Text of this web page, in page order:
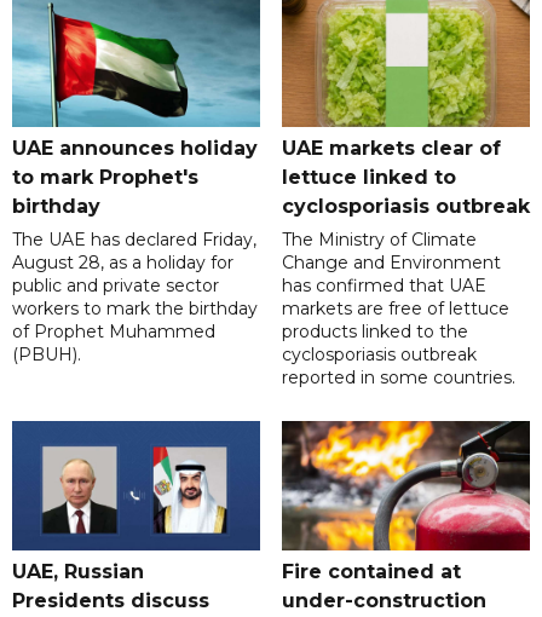
UAE announces holiday
to mark Prophet's
birthday
The UAE has declared Friday,
August 28, as a holiday for
public and private sector
workers to mark the birthday
of Prophet Muhammed
(PBUH).
UAE markets clear of
lettuce linked to
cyclosporiasis outbreak
The Ministry of Climate
Change and Environment
has confirmed that UAE
markets are free of lettuce
products linked to the
cyclosporiasis outbreak
reported in some countries.
UAE, Russian
Presidents discuss
Fire contained at
under-construction